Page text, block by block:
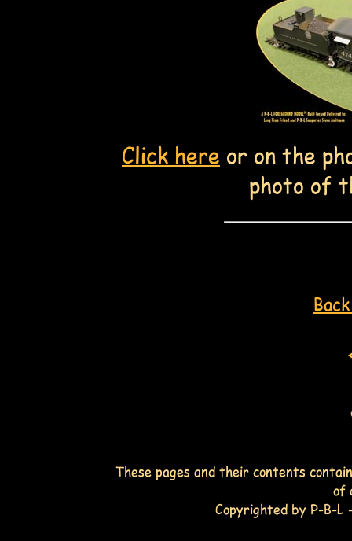
Click here or on the
photo of
These pages and their contents
of
Copyrighted by P-B-L